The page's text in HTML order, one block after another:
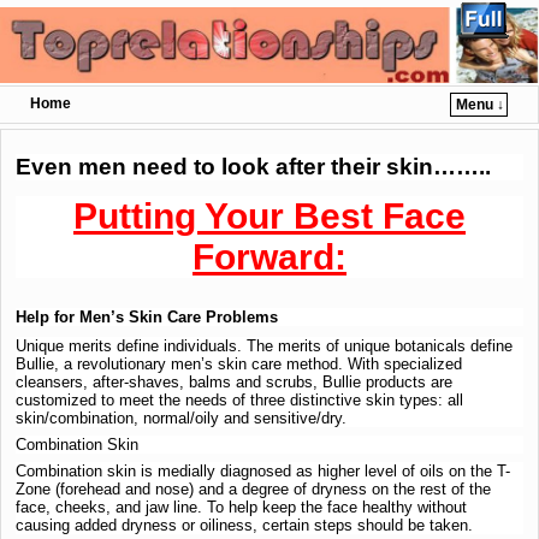
Home
Menu ↓
Skip to primary content
Skip to secondary content
Even men need to look after their skin……..
Putting Your Best Face
Forward:
Help for Men’s Skin Care Problems
Unique merits define individuals. The merits of unique botanicals define
Bullie, a revolutionary men’s skin care method. With specialized
cleansers, after-shaves, balms and scrubs, Bullie products are
customized to meet the needs of three distinctive skin types: all
skin/combination, normal/oily and sensitive/dry.
Combination Skin
Combination skin is medially diagnosed as higher level of oils on the T-
Zone (forehead and nose) and a degree of dryness on the rest of the
face, cheeks, and jaw line. To help keep the face healthy without
causing added dryness or oiliness, certain steps should be taken.